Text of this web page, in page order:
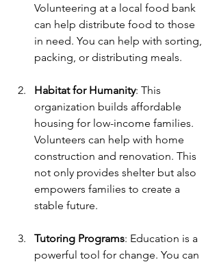
Volunteering at a local food bank
can help distribute food to those
in need. You can help with sorting,
packing, or distributing meals.
Habitat for Humanity: This
organization builds affordable
housing for low-income families.
Volunteers can help with home
construction and renovation. This
not only provides shelter but also
empowers families to create a
stable future.
Tutoring Programs: Education is a
powerful tool for change. You can